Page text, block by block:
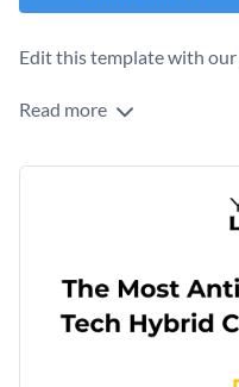
Edit this template with our
Read more